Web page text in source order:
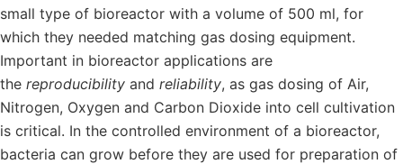
small type of bioreactor with a volume of 500 ml, for
which they needed matching gas dosing equipment.
Important in bioreactor applications are
the reproducibility and reliability, as gas dosing of Air,
Nitrogen, Oxygen and Carbon Dioxide into cell cultivation
is critical. In the controlled environment of a bioreactor,
bacteria can grow before they are used for preparation of